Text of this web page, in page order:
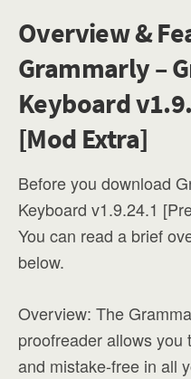
Overview &
Grammarly –
Keyboard
[Mod Extra]
Before you download
Keyboard v1.9.24.1
You can read a brief
below.
Overview: The
proofreader allows you
and mistake-free in all